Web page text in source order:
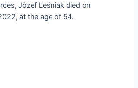
Józef Leśniak died on
at the age of 54.